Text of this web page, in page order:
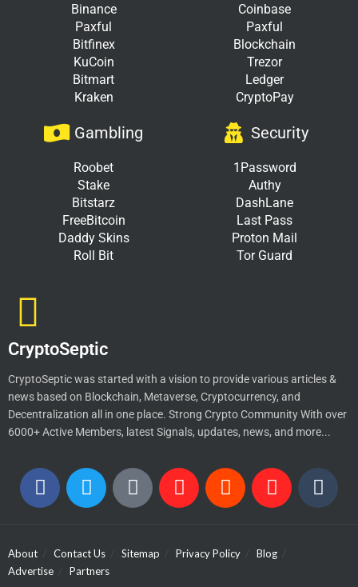
Binance
Paxful
Bitfinex
KuCoin
Bitmart
Kraken
Coinbase
Paxful
Blockchain
Trezor
Ledger
CryptoPay
Gambling
Roobet
Stake
Bitstarz
FreeBitcoin
Daddy Skins
Roll Bit
Security
1Password
Authy
DashLane
Last Pass
Proton Mail
Tor Guard
CryptoSeptic
CryptoSeptic was started with a vision to provide various articles &
news based on Blockchain, Metaverse, Cryptocurrency, and
Decentralization all in one place. Strong Crypto Community With over
6000+ Active Members, latest Signals, updates, news, and more...
About Contact Us Sitemap Privacy Policy
Blog
Advertise
Partners